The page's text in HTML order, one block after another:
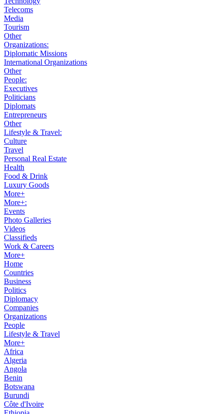
Telecoms
Media
Tourism
Other
Organizations:
Diplomatic Missions
International Organizations
Other
People:
Executives
Politicians
Diplomats
Entrepreneurs
Other
Lifestyle & Travel:
Culture
Travel
Personal Real Estate
Health
Food & Drink
Luxury Goods
More+
More+:
Events
Photo Galleries
Videos
Classifieds
Work & Careers
More+
Home
Countries
Business
Politics
Diplomacy
Companies
Organizations
People
Lifestyle & Travel
More+
Africa
Algeria
Angola
Benin
Botswana
Burundi
Côte d'Ivoire